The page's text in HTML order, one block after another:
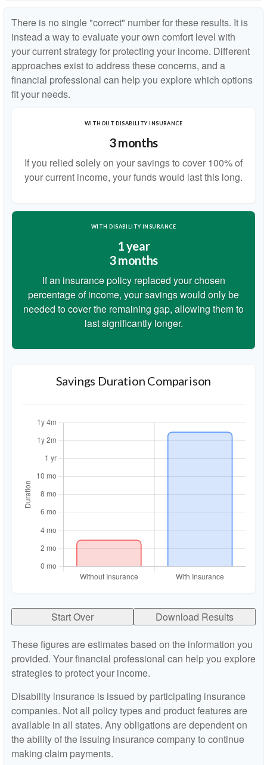
There is no single "correct" number for these results. It is
instead a way to evaluate your own comfort level with
your current strategy for protecting your income. Different
approaches exist to address these concerns, and a
financial professional can help you explore which options
fit your needs.
WITHOUT DISABILITY INSURANCE
3 months
If you relied solely on your savings to cover 100% of
your current income, your funds would last this long.
WITH DISABILITY INSURANCE
1 year
3 months
If an insurance policy replaced your chosen
percentage of income, your savings would only be
needed to cover the remaining gap, allowing them to
last significantly longer.
Savings Duration Comparison
Start Over
Download Results
These figures are estimates based on the information you
provided. Your financial professional can help you explore
strategies to protect your income.
Disability insurance is issued by participating insurance
companies. Not all policy types and product features are
available in all states. Any obligations are dependent on
the ability of the issuing insurance company to continue
making claim payments.